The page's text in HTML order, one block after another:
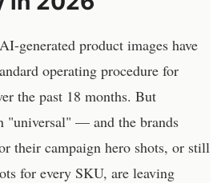
generated product images have
operating procedure for
the past 18 months. But
"universal" — and the brands
their campaign hero shots, or still
for every SKU, are leaving